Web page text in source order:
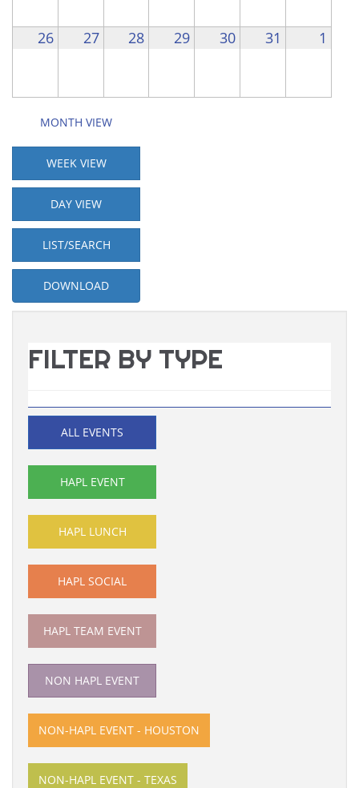
26 27 28 29 30 31 1
MONTH VIEW
WEEK VIEW
DAY VIEW
LIST/SEARCH
DOWNLOAD
FILTER BY TYPE
ALL EVENTS
HAPL EVENT
HAPL LUNCH
HAPL SOCIAL
HAPL TEAM EVENT
NON HAPL EVENT
NON-HAPL EVENT - HOUSTON
NON-HAPL EVENT - TEXAS